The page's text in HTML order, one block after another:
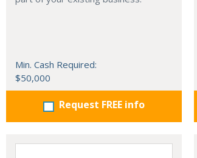
Min. Cash Required:
$50,000
Request FREE info